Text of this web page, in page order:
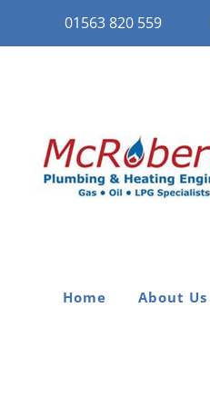
to
01563 820 559
Home About Us